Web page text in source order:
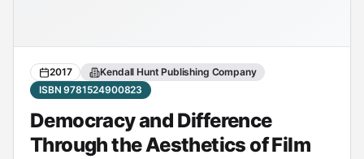
2017
Kendall Hunt Publishing Company
ISBN 9781524900823
Democracy and Difference
Through the Aesthetics of Film